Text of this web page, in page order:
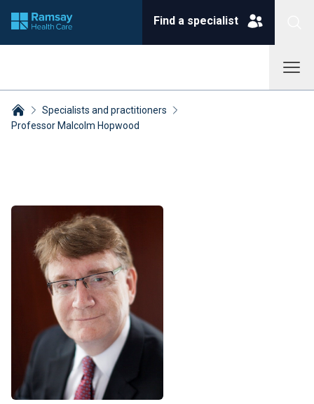
Find a specialist
Specialists and practitioners
Professor Malcolm Hopwood